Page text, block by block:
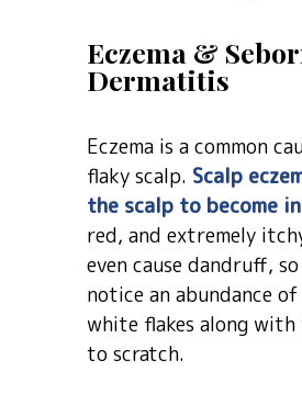
Eczema &
Dermatitis
Eczema is a common
flaky scalp. Scalp
the scalp to become
red, and extremely
even cause dandruff, so
notice an abundance of
white flakes along with
to scratch.